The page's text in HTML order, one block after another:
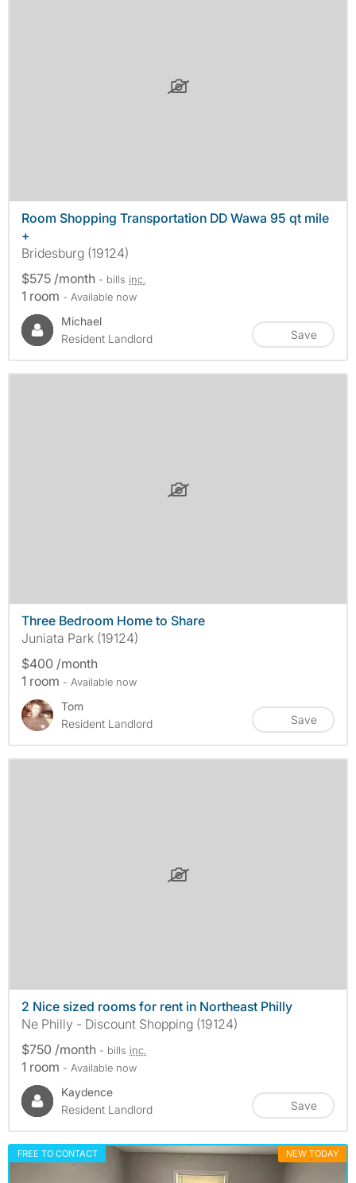
Room Shopping Transportation DD Wawa 95 qt mile
+
Bridesburg (19124)
$575 /month - bills inc.
1 room - Available now
Michael
Resident Landlord
Save
Three Bedroom Home to Share
Juniata Park (19124)
$400 /month
1 room - Available now
Tom
Resident Landlord
Save
2 Nice sized rooms for rent in Northeast Philly
Ne Philly - Discount Shopping (19124)
$750 /month - bills inc.
1 room - Available now
Kaydence
Resident Landlord
Save
FREE TO CONTACT NEW TODAY